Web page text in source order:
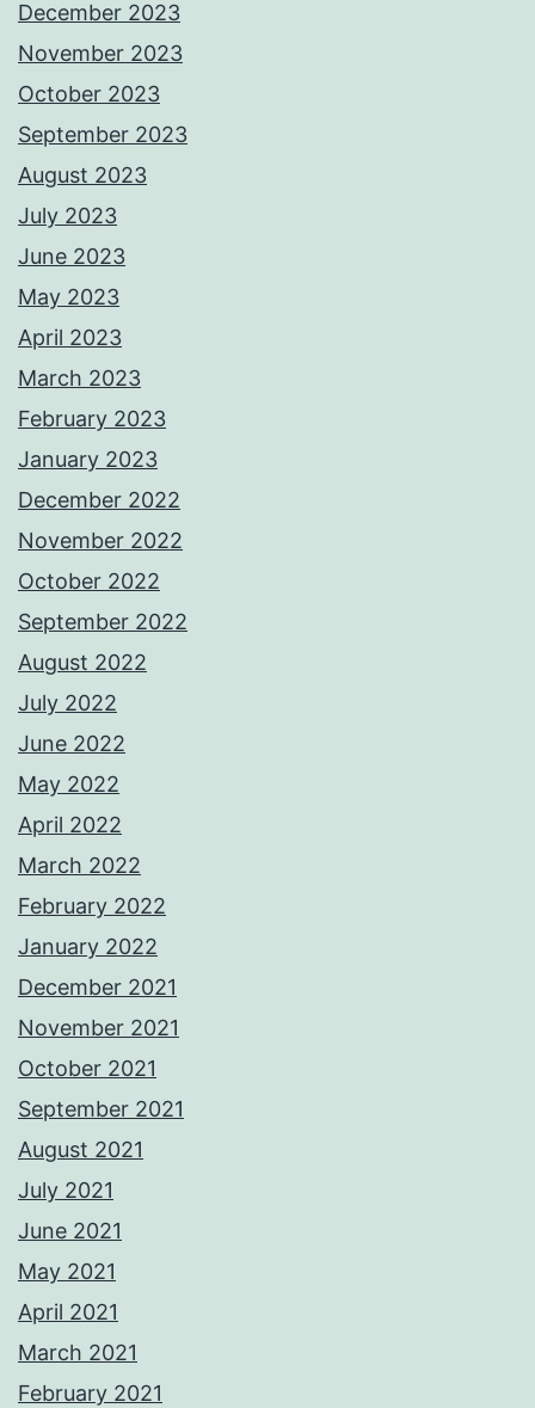
December 2023
November 2023
October 2023
September 2023
August 2023
July 2023
June 2023
May 2023
April 2023
March 2023
February 2023
January 2023
December 2022
November 2022
October 2022
September 2022
August 2022
July 2022
June 2022
May 2022
April 2022
March 2022
February 2022
January 2022
December 2021
November 2021
October 2021
September 2021
August 2021
July 2021
June 2021
May 2021
April 2021
March 2021
February 2021